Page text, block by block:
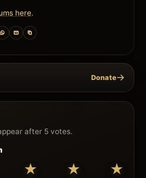
here.
Donate→
after 5 votes.
★ ★ ★